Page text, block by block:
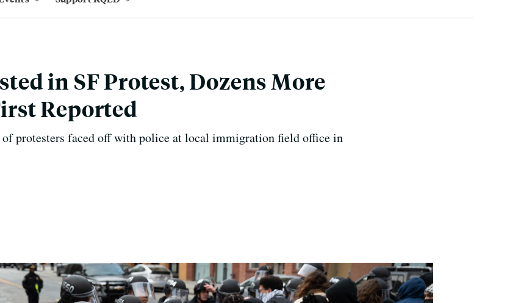
in SF Protest, Dozens More
Reported
of protesters faced off with police at local immigration field office in